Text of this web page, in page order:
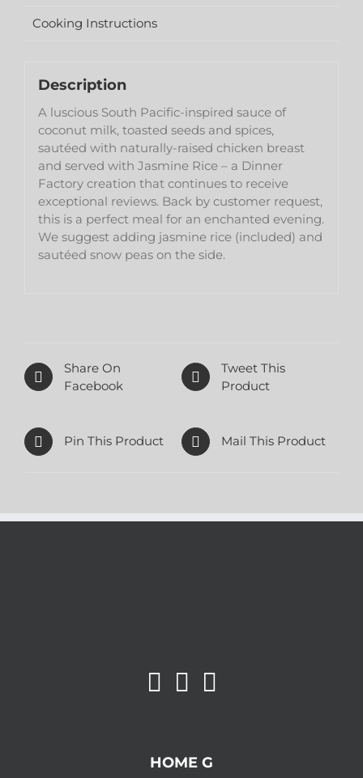
Cooking Instructions
Description
A luscious South Pacific-inspired sauce of
coconut milk, toasted seeds and spices,
sautéed with naturally-raised chicken breast
and served with Jasmine Rice – a Dinner
Factory creation that continues to receive
exceptional reviews. Back by customer request,
this is a perfect meal for an enchanted evening.
We suggest adding jasmine rice (included) and
sautéed snow peas on the side.
Share On
Facebook
Tweet This
Product
Pin This Product Mail This Product
HOME G